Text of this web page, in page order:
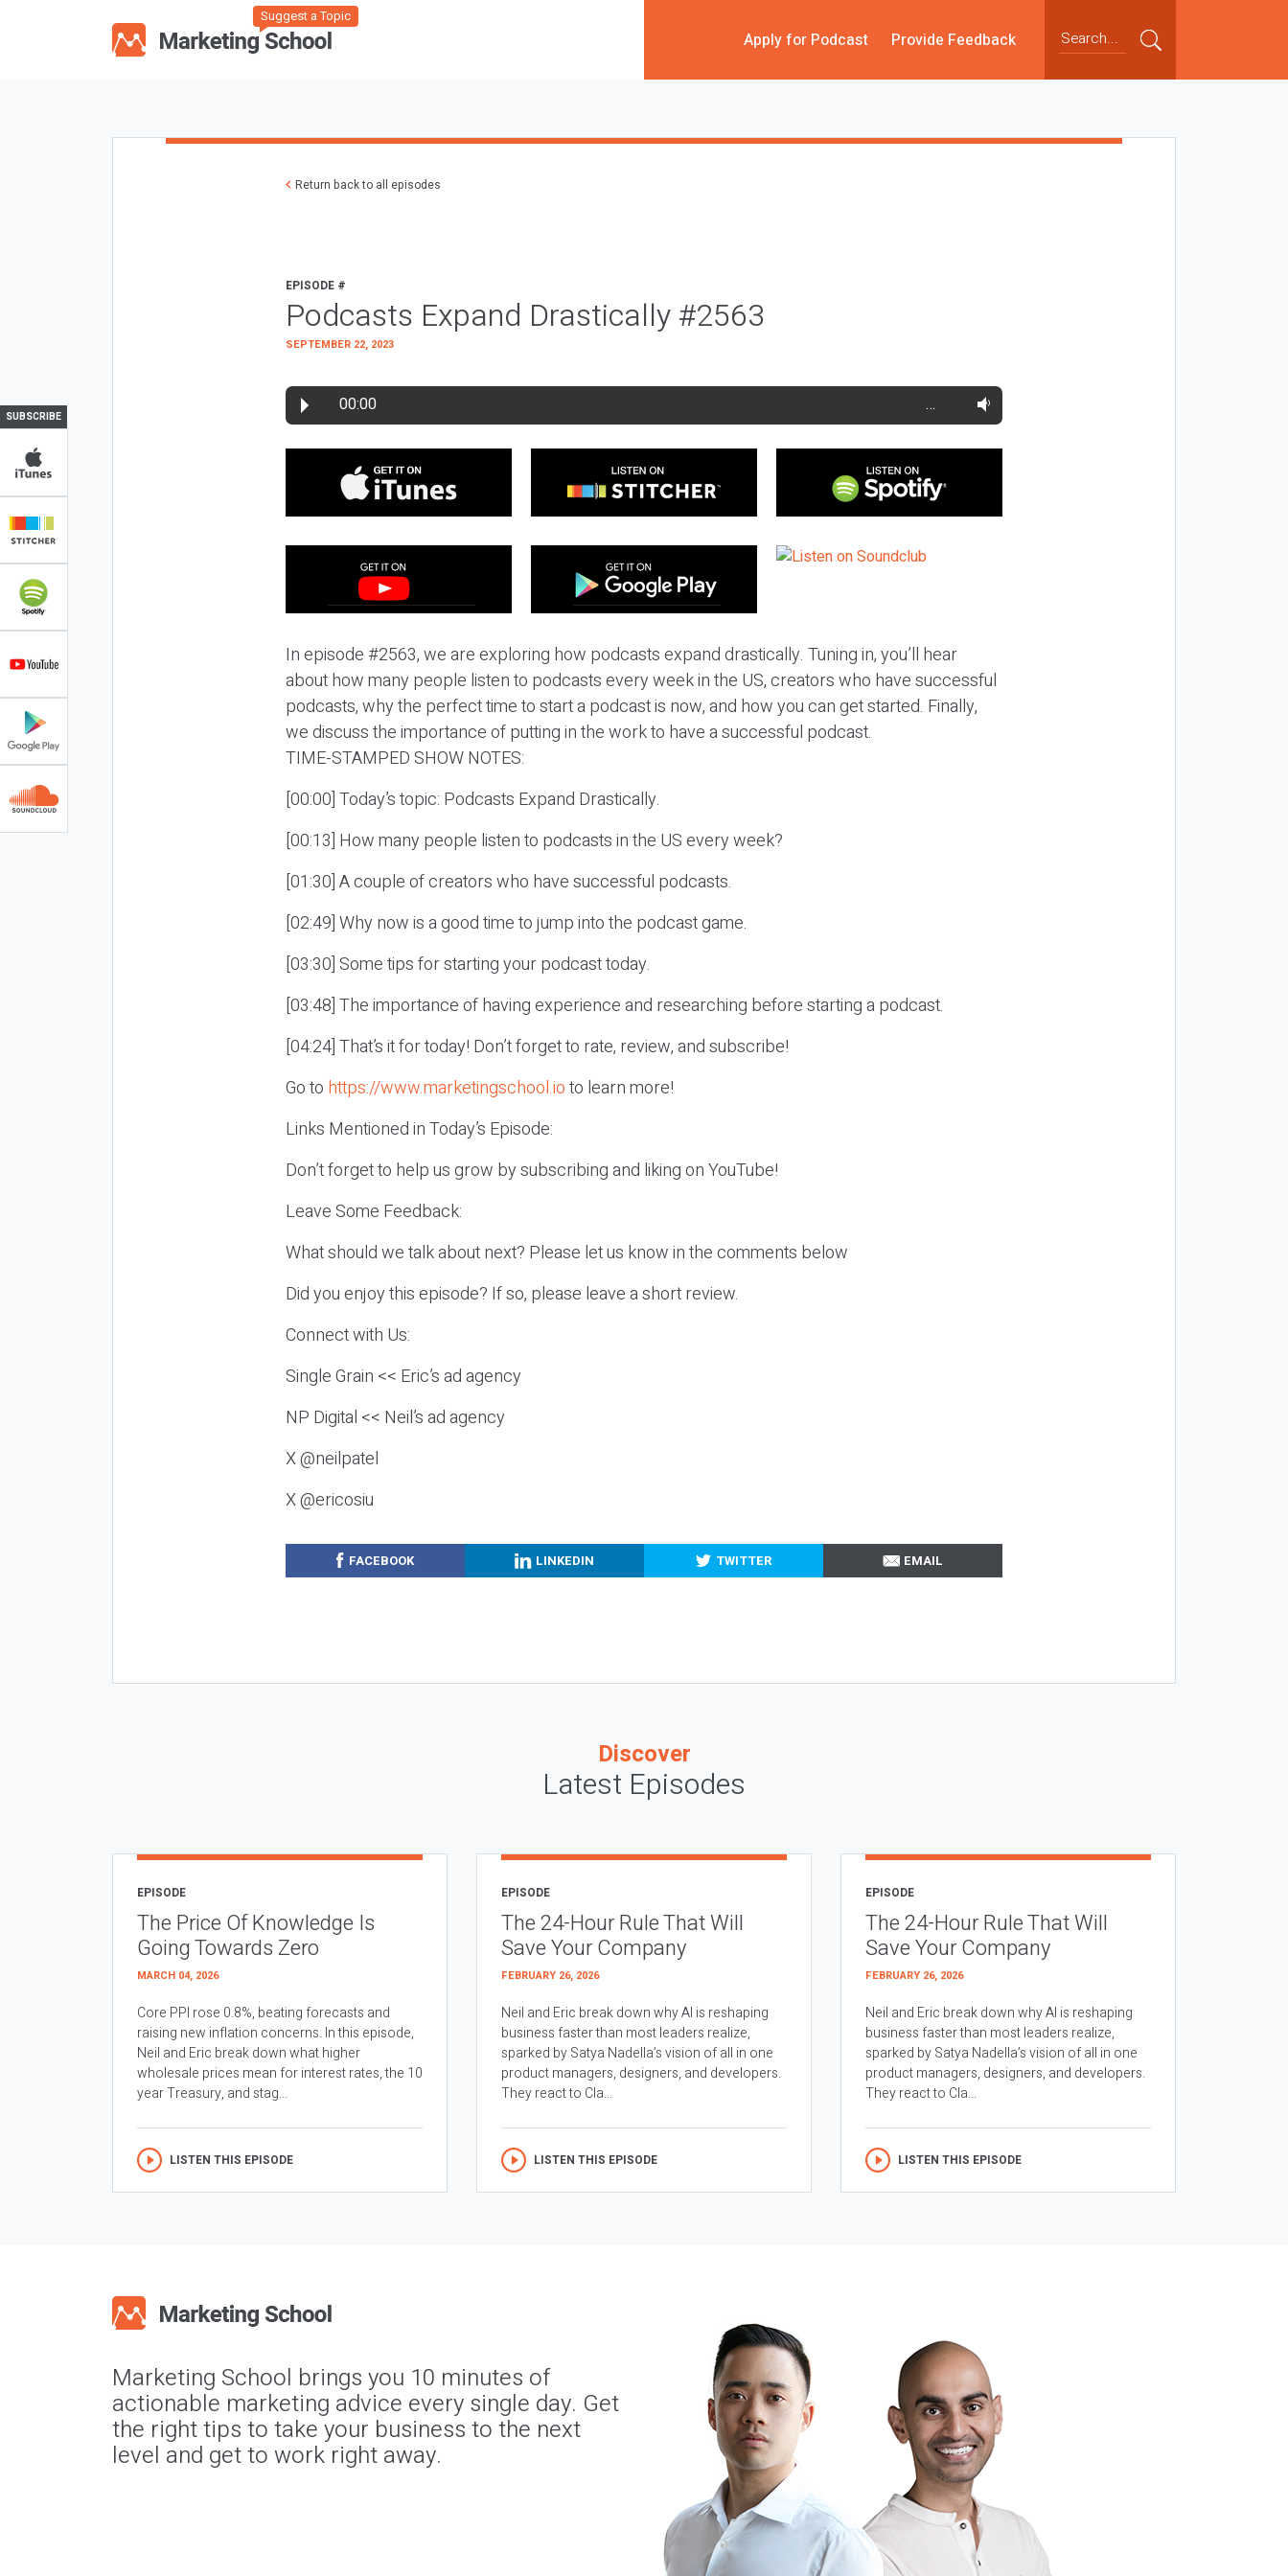
Suggest a Topic
Apply for Podcast Provide Feedback
SUBSCRIBE
Return back to all episodes
EPISODE #
Podcasts Expand Drastically #2563
SEPTEMBER 22, 2023
00:00 …
In episode #2563, we are exploring how podcasts expand drastically. Tuning in, you’ll hear
about how many people listen to podcasts every week in the US, creators who have successful
podcasts, why the perfect time to start a podcast is now, and how you can get started. Finally,
we discuss the importance of putting in the work to have a successful podcast.
TIME-STAMPED SHOW NOTES:
[00:00] Today’s topic: Podcasts Expand Drastically.
[00:13] How many people listen to podcasts in the US every week?
[01:30] A couple of creators who have successful podcasts.
[02:49] Why now is a good time to jump into the podcast game.
[03:30] Some tips for starting your podcast today.
[03:48] The importance of having experience and researching before starting a podcast.
[04:24] That’s it for today! Don’t forget to rate, review, and subscribe!
Go to https://www.marketingschool.ioto learn more!
Links Mentioned in Today’s Episode:
Don’t forget to help us grow by subscribing and liking on YouTube!
Leave Some Feedback:
What should we talk about next? Please let us know in the comments below
Did you enjoy this episode? If so, please leave a short review.
Connect with Us:
Single Grain << Eric’s ad agency
NP Digital << Neil’s ad agency
X @neilpatel
X @ericosiu
FACEBOOK LINKEDIN TWITTER EMAIL
Discover
Latest Episodes
EPISODE
The Price Of Knowledge Is
Going Towards Zero
MARCH 04, 2026
Core PPI rose 0.8%, beating forecasts and
raising new inflation concerns. In this episode,
Neil and Eric break down what higher
wholesale prices mean for interest rates, the 10
year Treasury, and stag...
LISTEN THIS EPISODE
EPISODE
The 24-Hour Rule That Will
Save Your Company
FEBRUARY 26, 2026
Neil and Eric break down why AI is reshaping
business faster than most leaders realize,
sparked by Satya Nadella’s vision of all in one
product managers, designers, and developers.
They react to Cla...
LISTEN THIS EPISODE
EPISODE
The 24-Hour Rule That Will
Save Your Company
FEBRUARY 26, 2026
Neil and Eric break down why AI is reshaping
business faster than most leaders realize,
sparked by Satya Nadella’s vision of all in one
product managers, designers, and developers.
They react to Cla...
LISTEN THIS EPISODE
Marketing School brings you 10 minutes of
actionable marketing advice every single day. Get
the right tips to take your business to the next
level and get to work right away.